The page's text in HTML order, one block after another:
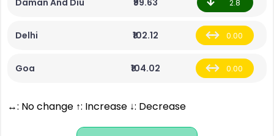
Daman And Diu ₹99.63 2.8
Delhi ₹102.12 0.00
Goa ₹104.02 0.00
↔: No change ↑: Increase ↓: Decrease